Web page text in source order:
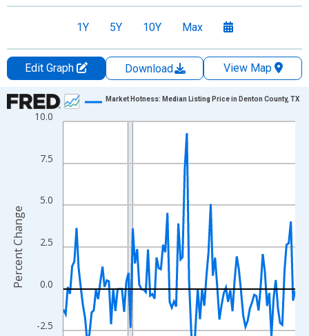
1Y 5Y 10Y Max
Edit Graph Download
View Map
Chart
Line chart with 108 data points.
The chart has 1 X axis displaying xAxis. Data ranges from
The chart has 2 Y axes displaying Percent Change and
-2.5
0.0
2.5
5.0
7.5
10.0
Market Hotness: Median Listing Price in Denton County, TX
Percent Change